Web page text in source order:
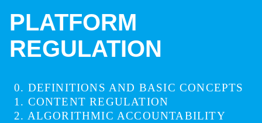
PLATFORM
REGULATION
0
DEFINITIONS AND BASIC CONCEPTS
1
CONTENT REGULATION
2
ALGORITHMIC ACCOUNTABILITY